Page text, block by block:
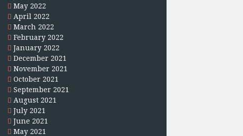
May 2022
April 2022
March 2022
February 2022
January 2022
December 2021
November 2021
October 2021
September 2021
August 2021
July 2021
June 2021
May 2021